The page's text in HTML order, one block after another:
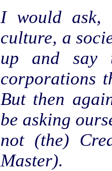
I would ask,
culture, a
up and say
corporations
But then
be asking
not (the)
Master).